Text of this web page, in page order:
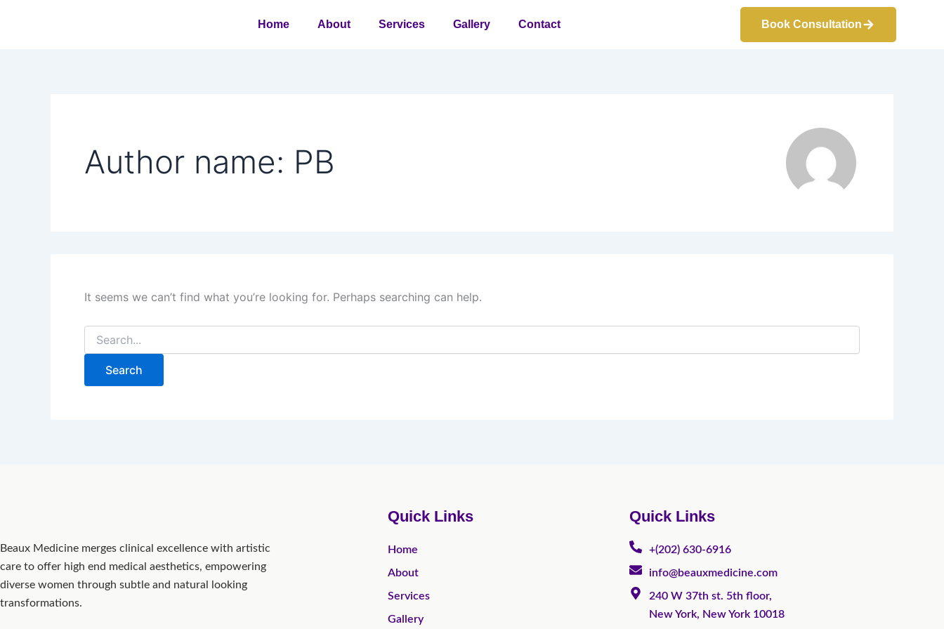
Home About Services Gallery Contact Book Consultation
Author name: PB
It seems we can’t find what you’re looking for. Perhaps searching can help.
Beaux Medicine merges clinical excellence with artistic
care to offer high end medical aesthetics, empowering
diverse women through subtle and natural looking
transformations.
Quick Links
Home
About
Services
Gallery
Quick Links
+(202) 630-6916
info@beauxmedicine.com
240 W 37th st. 5th floor,
New York, New York 10018